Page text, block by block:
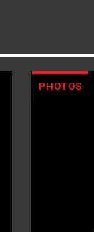
PHOTOS